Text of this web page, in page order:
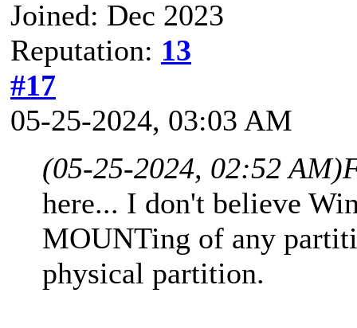
Joined: Dec 2023
Reputation: 13
#17
05-25-2024, 03:03 AM
(05-25-2024, 02:52 AM)
here... I don't believe
MOUNTing of any
physical partition.